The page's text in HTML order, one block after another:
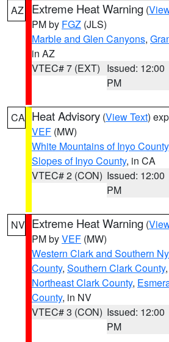
AZ Extreme Heat Warning (
PM by FGZ (JLS)
Marble and Glen Canyons,
in AZ
VTEC# 7 (EXT) Issued: 12:00
PM
CA Heat Advisory (View Text)
VEF (MW)
White Mountains of Inyo County
Slopes of Inyo County, in CA
VTEC# 2 (CON) Issued: 12:00
PM
NV Extreme Heat Warning (
PM byVEF (MW)
Western Clark and Southern
County, Southern Clark County,
Northeast Clark County,
County, in NV
VTEC# 3 (CON) Issued: 12:00
PM